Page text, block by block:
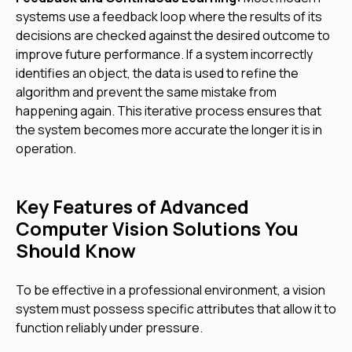
systems use a feedback loop where the results of its
decisions are checked against the desired outcome to
improve future performance. If a system incorrectly
identifies an object, the data is used to refine the
algorithm and prevent the same mistake from
happening again. This iterative process ensures that
the system becomes more accurate the longer it is in
operation.
Key Features of Advanced
Computer Vision Solutions You
Should Know
To be effective in a professional environment, a vision
system must possess specific attributes that allow it to
function reliably under pressure.